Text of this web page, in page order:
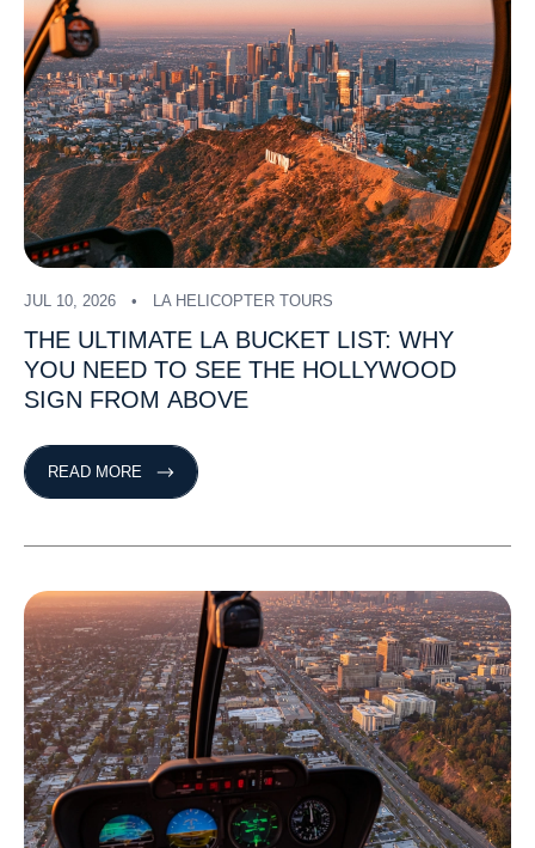
JUL 10, 2026 LA HELICOPTER TOURS
THE ULTIMATE LA BUCKET LIST: WHY
YOU NEED TO SEE THE HOLLYWOOD
SIGN FROM ABOVE
READ MORE